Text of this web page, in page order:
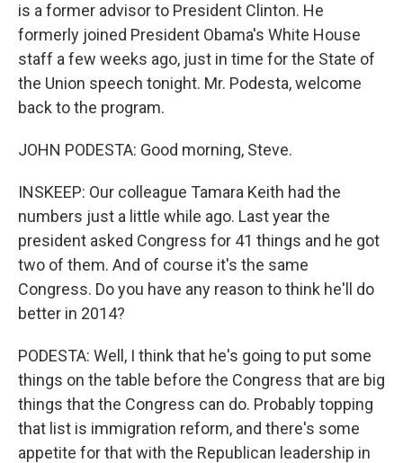
is a former advisor to President Clinton. He
formerly joined President Obama's White House
staff a few weeks ago, just in time for the State of
the Union speech tonight. Mr. Podesta, welcome
back to the program.
JOHN PODESTA: Good morning, Steve.
INSKEEP: Our colleague Tamara Keith had the
numbers just a little while ago. Last year the
president asked Congress for 41 things and he got
two of them. And of course it's the same
Congress. Do you have any reason to think he'll do
better in 2014?
PODESTA: Well, I think that he's going to put some
things on the table before the Congress that are big
things that the Congress can do. Probably topping
that list is immigration reform, and there's some
appetite for that with the Republican leadership in